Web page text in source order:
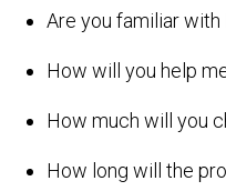
Are you familiar with
How will you help
How much will you
How long will the